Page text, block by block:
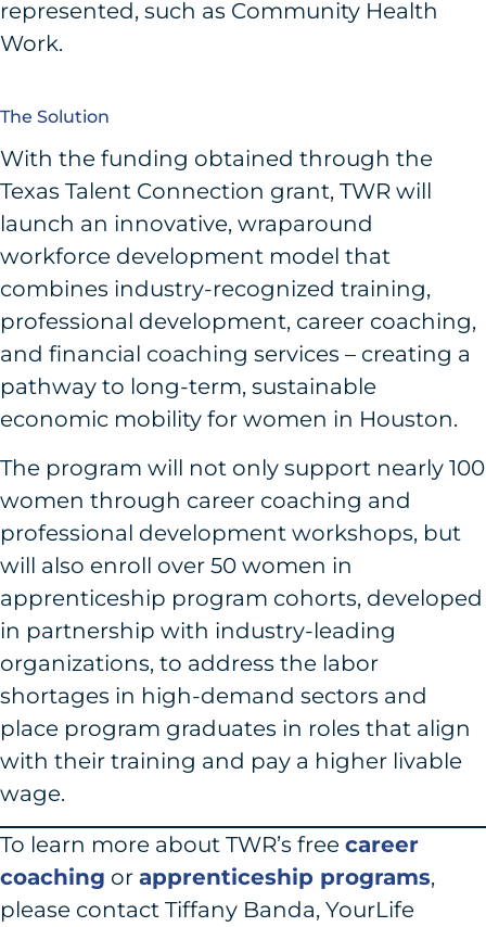
represented, such as Community Health
Work.
The Solution
With the funding obtained through the
Texas Talent Connection grant, TWR will
launch an innovative, wraparound
workforce development model that
combines industry-recognized training,
professional development, career coaching,
and financial coaching services – creating a
pathway to long-term, sustainable
economic mobility for women in Houston.
The program will not only support nearly 100
women through career coaching and
professional development workshops, but
will also enroll over 50 women in
apprenticeship program cohorts, developed
in partnership with industry-leading
organizations, to address the labor
shortages in high-demand sectors and
place program graduates in roles that align
with their training and pay a higher livable
wage.
To learn more about TWR’s free career
coaching or apprenticeship programs,
please contact Tiffany Banda, YourLife